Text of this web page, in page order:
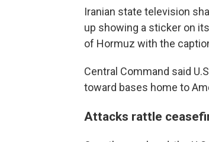
Iranian state television
up showing a sticker on
of Hormuz with the
Central Command said
toward bases home to
Attacks rattle